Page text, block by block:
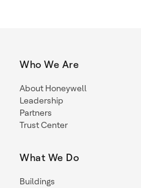
Who We Are
About Honeywell
Leadership
Partners
Trust Center
What We Do
Buildings